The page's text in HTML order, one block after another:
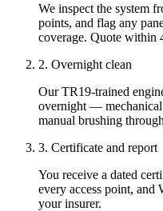
We inspect the system
points, and flag any
coverage. Quote within
2. Overnight clean
Our TR19-trained
overnight — mechanical
manual brushing
3. Certificate and report
You receive a dated
every access point, and
your insurer.